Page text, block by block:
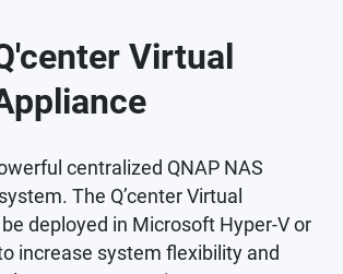
Virtual
centralized QNAP NAS
The Q’center Virtual
deployed in Microsoft Hyper-V or
increase system flexibility and